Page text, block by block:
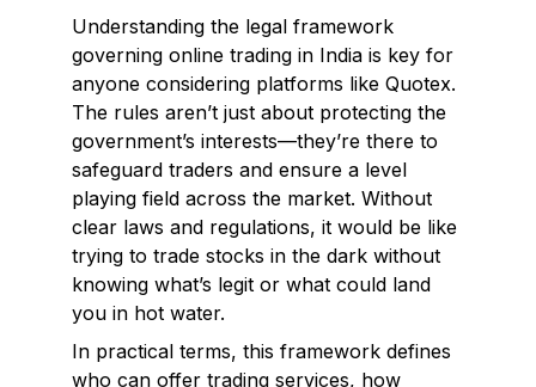
Understanding the legal framework
governing online trading in India is key for
anyone considering platforms like Quotex.
The rules aren’t just about protecting the
government’s interests—they’re there to
safeguard traders and ensure a level
playing field across the market. Without
clear laws and regulations, it would be like
trying to trade stocks in the dark without
knowing what’s legit or what could land
you in hot water.
In practical terms, this framework defines
who can offer trading services, how